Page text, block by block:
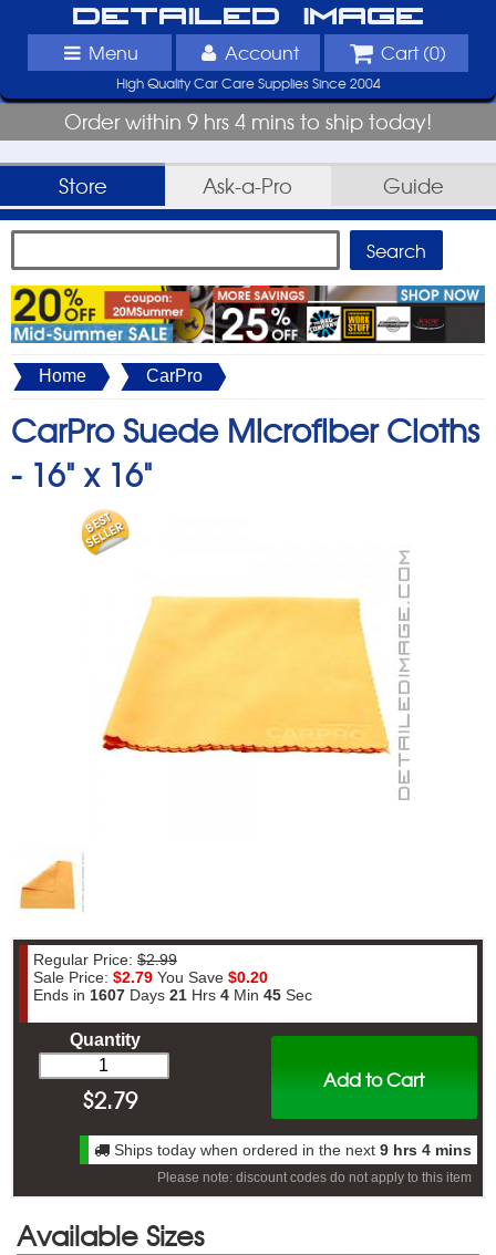
Detailed Image
Menu Account Cart (0)
High Quality Car Care Supplies Since 2004
Order within 9 hrs 4 mins to ship today!
Store Ask-a-Pro Guide
Home CarPro
CarPro Suede Microfiber Cloths
- 16" x 16"
Regular Price: $2.99
Sale Price: $2.79 You Save $0.20
Ends in 1607 Days 21 Hrs 4 Min 44 Sec
Add to Cart
Quantity
$2.79
Ships today when ordered in the next 9 hrs 4 mins
Please note: discount codes do not apply to this item
Available Sizes